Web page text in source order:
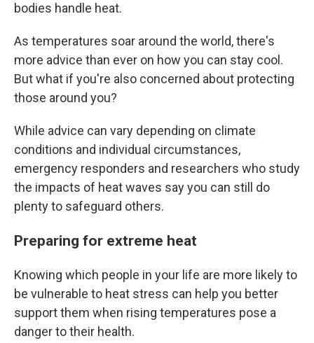
bodies handle heat.
As temperatures soar around the world, there's
more advice than ever on how you can stay cool.
But what if you're also concerned about protecting
those around you?
While advice can vary depending on climate
conditions and individual circumstances,
emergency responders and researchers who study
the impacts of heat waves say you can still do
plenty to safeguard others.
Preparing for extreme heat
Knowing which people in your life are more likely to
be vulnerable to heat stress can help you better
support them when rising temperatures pose a
danger to their health.